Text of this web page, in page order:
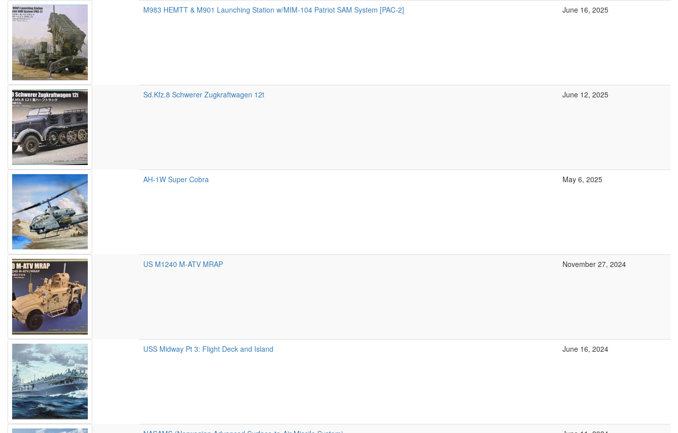
M983 HEMTT & M901 Launching Station w/MIM-104 Patriot SAM System [PAC-2] June 16, 2025
Sd.Kfz.8 Schwerer Zugkraftwagen 12t June 12, 2025
AH-1W Super Cobra May 6, 2025
US M1240 M-ATV MRAP November 27, 2024
USS Midway Pt 3: Flight Deck and Island June 16, 2024